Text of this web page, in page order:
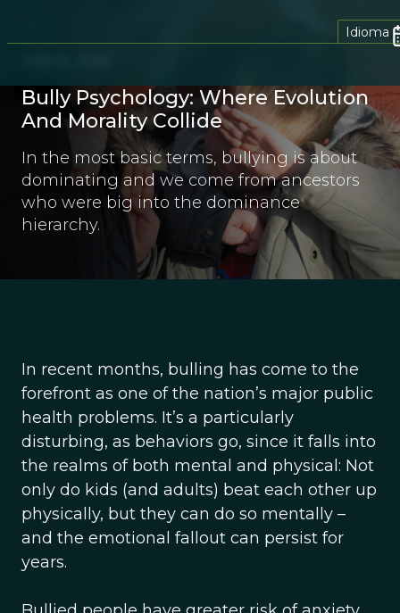
Idioma
Bully Psychology: Where Evolution
And Morality Collide
In the most basic terms, bullying is about
dominating and we come from ancestors
who were big into the dominance
hierarchy.
In recent months, bulling has come to the
forefront as one of the nation’s major public
health problems. It’s a particularly
disturbing, as behaviors go, since it falls into
the realms of both mental and physical: Not
only do kids (and adults) beat each other up
physically, but they can do so mentally –
and the emotional fallout can persist for
years.